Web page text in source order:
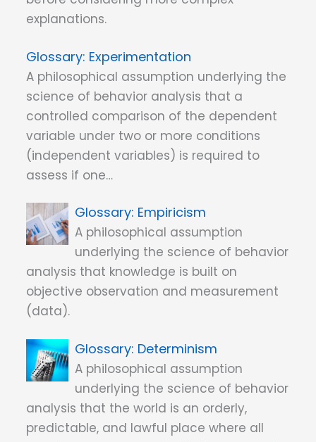
explanations.
Experimentation
A philosophical assumption underlying the
science of behavior analysis that a
controlled comparison of the dependent
variable under two or more conditions
(independent variables) is required to
assess if one…
Empiricism
A philosophical assumption
underlying the science of behavior
analysis that knowledge is built on
objective observation and measurement
(data).
Determinism
A philosophical assumption
underlying the science of behavior
analysis that the world is an orderly,
predictable, and lawful place where all